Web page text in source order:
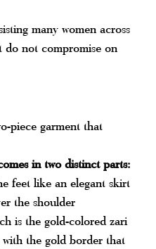
many women across
do not compromise on
piece garment that
in two distinct parts:
feet like an elegant skirt
the shoulder
is the gold-colored zari
the gold border that